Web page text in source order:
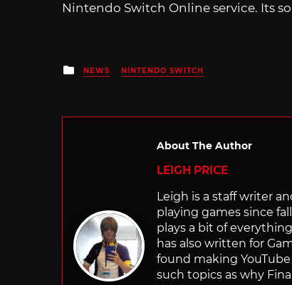
Nintendo Switch Online service. Its
Posted
in
NEWS NINTENDO SWITCH
About The Author
LEIGH PRICE
Leigh is a staff writer
playing games since
plays a bit of
has also written for
found making
such topics as why